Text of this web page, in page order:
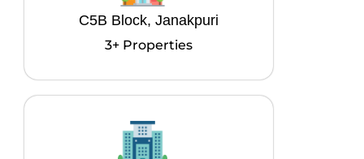
C5B Block, Janakpuri
3+ Properties